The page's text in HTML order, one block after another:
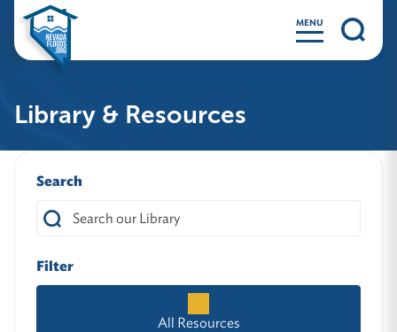
MENU
Library & Resources
Search
Filter
All Resources